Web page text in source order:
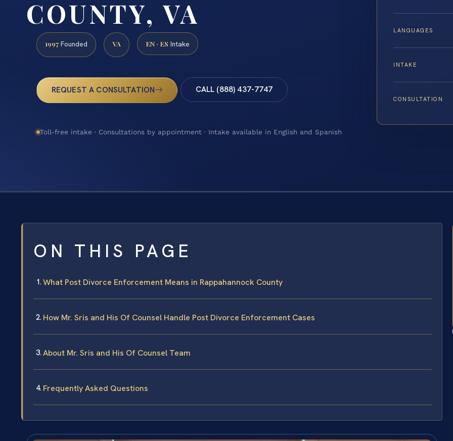
COUNTY, VA
1997 Founded VA EN · ES Intake
REQUEST A CONSULTATION CALL (888) 437-7747
Toll-free intake · Consultations by appointment · Intake available in English and Spanish
LANGUAGES
INTAKE
CONSULTATION
ON THIS PAGE
What Post Divorce Enforcement Means in Rappahannock County
How Mr. Sris and His Of Counsel Handle Post Divorce Enforcement Cases
About Mr. Sris and His Of Counsel Team
Frequently Asked Questions